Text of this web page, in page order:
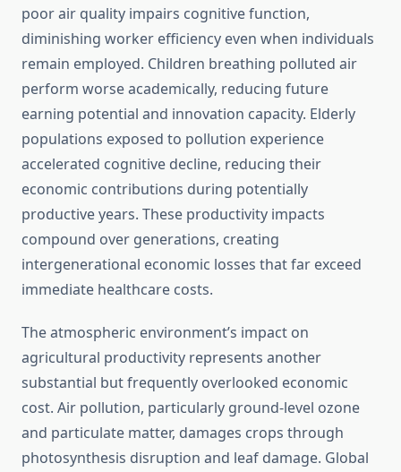
poor air quality impairs cognitive function,
diminishing worker efficiency even when individuals
remain employed. Children breathing polluted air
perform worse academically, reducing future
earning potential and innovation capacity. Elderly
populations exposed to pollution experience
accelerated cognitive decline, reducing their
economic contributions during potentially
productive years. These productivity impacts
compound over generations, creating
intergenerational economic losses that far exceed
immediate healthcare costs.
The atmospheric environment’s impact on
agricultural productivity represents another
substantial but frequently overlooked economic
cost. Air pollution, particularly ground-level ozone
and particulate matter, damages crops through
photosynthesis disruption and leaf damage. Global